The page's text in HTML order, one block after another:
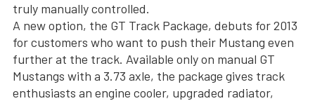
truly manually controlled.
A new option, the GT Track Package, debuts for 2013
for customers who want to push their Mustang even
further at the track. Available only on manual GT
Mustangs with a 3.73 axle, the package gives track
enthusiasts an engine cooler, upgraded radiator,